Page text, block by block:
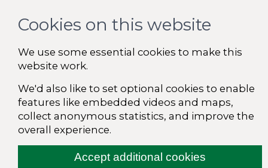
Cookies on this website
We use some essential cookies to make this
website work.
We'd also like to set optional cookies to enable
features like embedded videos and maps,
collect anonymous statistics, and improve the
overall experience.
Accept additional cookies